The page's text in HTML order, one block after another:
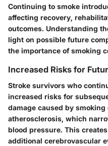
Continuing to smoke
affecting recovery,
outcomes. Understanding
light on possible future
the importance of smoking
Increased Risks for
Stroke survivors who
increased risks for
damage caused by
atherosclerosis, which
blood pressure. This
additional cerebrovascular